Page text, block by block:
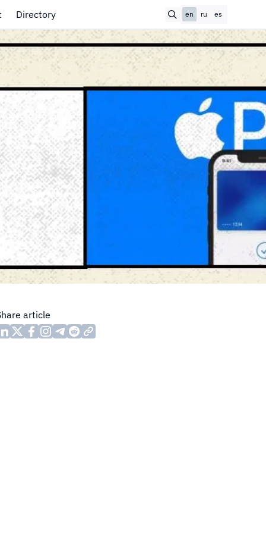
Directory en ru es
article